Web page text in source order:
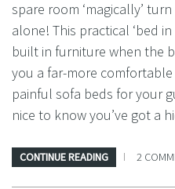
spare room ‘magically’
alone! This practical ‘bed
built in furniture when the
you a far-more
painful sofa beds for your
nice to know you’ve got a
CONTINUE READING 2